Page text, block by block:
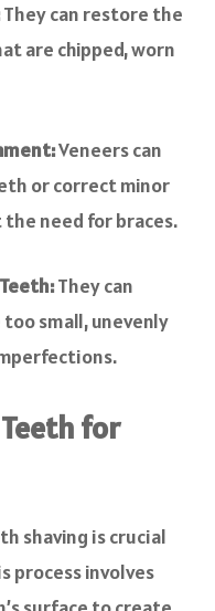
They can restore the
are chipped, worn
Veneers can
or correct minor
need for braces.
They can
small, unevenly
for
shaving is crucial
process involves